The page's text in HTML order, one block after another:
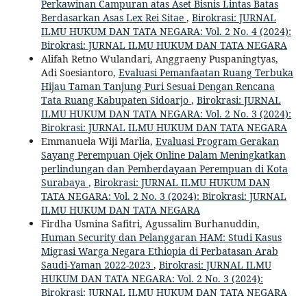
Perkawinan Campuran atas Aset Bisnis Lintas Batas
Berdasarkan Asas Lex Rei Sitae , Birokrasi: JURNAL
ILMU HUKUM DAN TATA NEGARA: Vol. 2 No. 4 (2024):
Birokrasi: JURNAL ILMU HUKUM DAN TATA NEGARA
Alifah Retno Wulandari, Anggraeny Puspaningtyas,
Adi Soesiantoro, Evaluasi Pemanfaatan Ruang Terbuka
Hijau Taman Tanjung Puri Sesuai Dengan Rencana
Tata Ruang Kabupaten Sidoarjo , Birokrasi: JURNAL
ILMU HUKUM DAN TATA NEGARA: Vol. 2 No. 3 (2024):
Birokrasi: JURNAL ILMU HUKUM DAN TATA NEGARA
Emmanuela Wiji Marlia, Evaluasi Program Gerakan
Sayang Perempuan Ojek Online Dalam Meningkatkan
perlindungan dan Pemberdayaan Perempuan di Kota
Surabaya , Birokrasi: JURNAL ILMU HUKUM DAN
TATA NEGARA: Vol. 2 No. 3 (2024): Birokrasi: JURNAL
ILMU HUKUM DAN TATA NEGARA
Firdha Usmina Safitri, Agussalim Burhanuddin,
Human Security dan Pelanggaran HAM: Studi Kasus
Migrasi Warga Negara Ethiopia di Perbatasan Arab
Saudi-Yaman 2022-2023 , Birokrasi: JURNAL ILMU
HUKUM DAN TATA NEGARA: Vol. 2 No. 3 (2024):
Birokrasi: JURNAL ILMU HUKUM DAN TATA NEGARA